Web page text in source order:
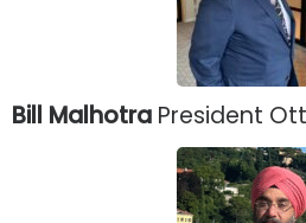
Bill Malhotra President